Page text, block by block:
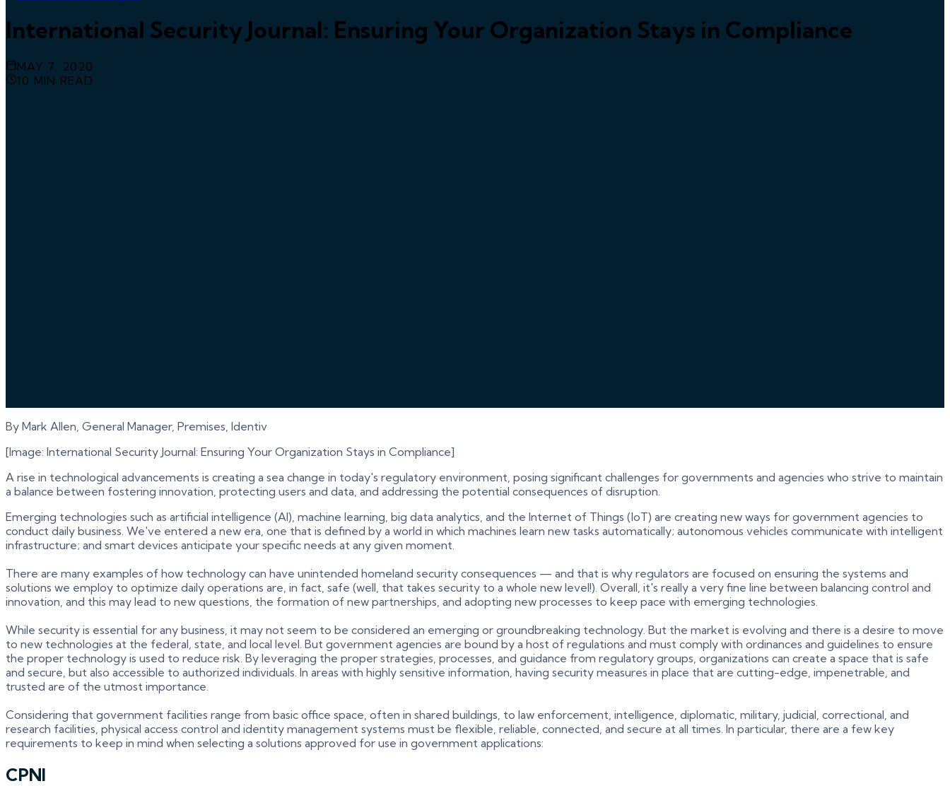
International Security Journal: Ensuring Your Organization Stays in Compliance
MAY 7, 2020
10 MIN READ
By Mark Allen, General Manager, Premises, Identiv
[Image: International Security Journal: Ensuring Your Organization Stays in Compliance]
A rise in technological advancements is creating a sea change in today's regulatory environment, posing significant challenges for governments and agencies who strive to maintain
a balance between fostering innovation, protecting users and data, and addressing the potential consequences of disruption.
Emerging technologies such as artificial intelligence (AI), machine learning, big data analytics, and the Internet of Things (IoT) are creating new ways for government agencies to
conduct daily business. We've entered a new era, one that is defined by a world in which machines learn new tasks automatically; autonomous vehicles communicate with intelligent
infrastructure; and smart devices anticipate your specific needs at any given moment.
There are many examples of how technology can have unintended homeland security consequences — and that is why regulators are focused on ensuring the systems and
solutions we employ to optimize daily operations are, in fact, safe (well, that takes security to a whole new level!). Overall, it's really a very fine line between balancing control and
innovation, and this may lead to new questions, the formation of new partnerships, and adopting new processes to keep pace with emerging technologies.
While security is essential for any business, it may not seem to be considered an emerging or groundbreaking technology. But the market is evolving and there is a desire to move
to new technologies at the federal, state, and local level. But government agencies are bound by a host of regulations and must comply with ordinances and guidelines to ensure
the proper technology is used to reduce risk. By leveraging the proper strategies, processes, and guidance from regulatory groups, organizations can create a space that is safe
and secure, but also accessible to authorized individuals. In areas with highly sensitive information, having security measures in place that are cutting-edge, impenetrable, and
trusted are of the utmost importance.
Considering that government facilities range from basic office space, often in shared buildings, to law enforcement, intelligence, diplomatic, military, judicial, correctional, and
research facilities, physical access control and identity management systems must be flexible, reliable, connected, and secure at all times. In particular, there are a few key
requirements to keep in mind when selecting a solutions approved for use in government applications:
CPNI